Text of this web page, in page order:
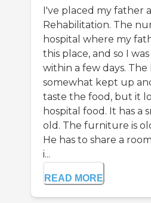
I've placed my father
Rehabilitation. The
hospital where my
this place, and so I
within a few days.
somewhat kept up
taste the food, but it
hospital food. It has a
old. The furniture is
He has to share a
i...
READ MORE